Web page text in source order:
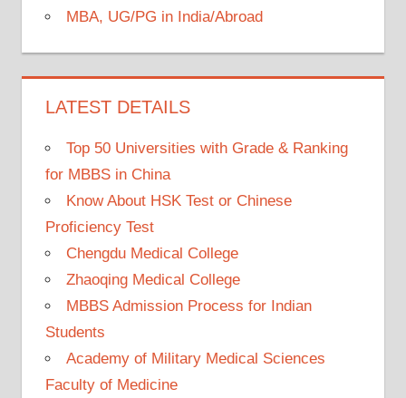
MBA, UG/PG in India/Abroad
LATEST DETAILS
Top 50 Universities with Grade & Ranking
for MBBS in China
Know About HSK Test or Chinese
Proficiency Test
Chengdu Medical College
Zhaoqing Medical College
MBBS Admission Process for Indian
Students
Academy of Military Medical Sciences
Faculty of Medicine